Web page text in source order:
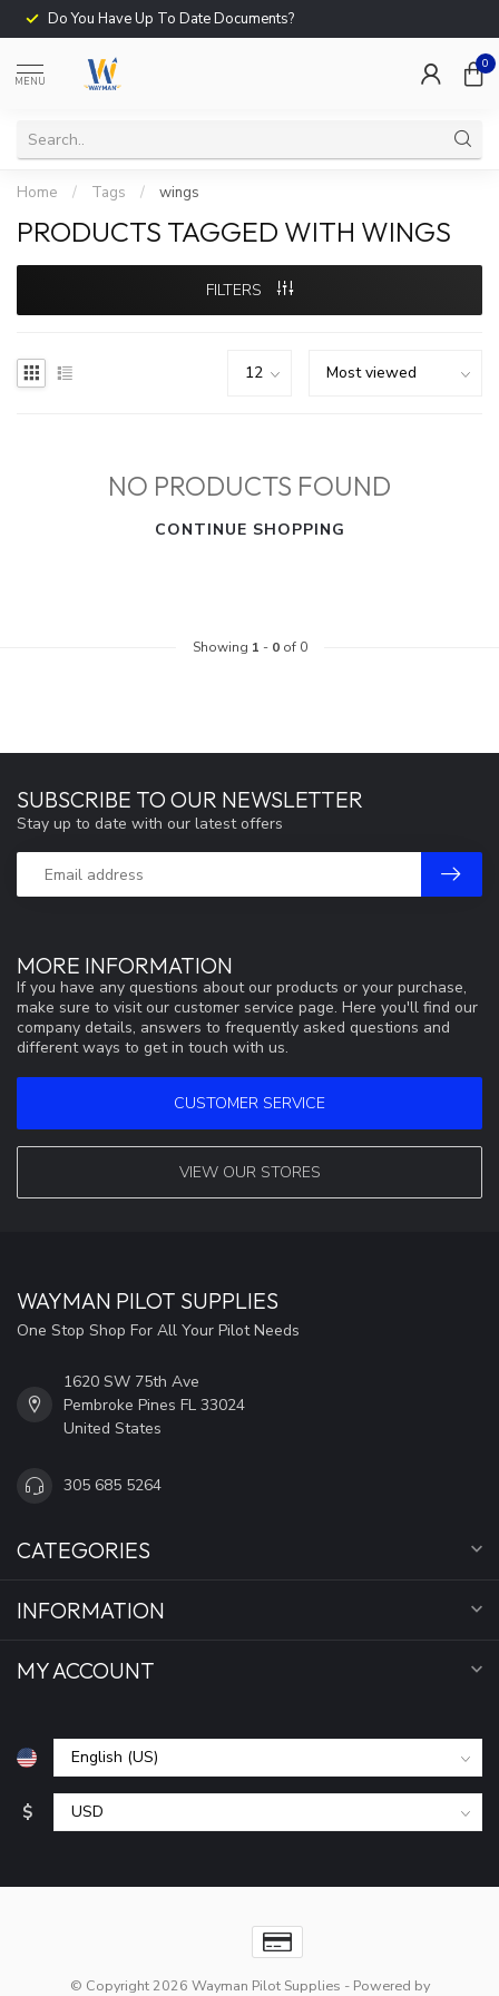
Do You Have Up To Date Documents?
MENU
0
Home / Tags / wings
PRODUCTS TAGGED WITH WINGS
FILTERS
NO PRODUCTS FOUND
CONTINUE SHOPPING
Showing 1 - 0of 0
MORE INFORMATION
If you have any questions about our products or your purchase,
make sure to visit our customer service page. Here you'll find our
company details, answers to frequently asked questions and
different ways to get in touch with us.
CUSTOMER SERVICE
VIEW OUR STORES
SUBSCRIBE TO OUR NEWSLETTER
Stay up to date with our latest offers
WAYMAN PILOT SUPPLIES
One Stop Shop For All Your Pilot Needs
1620 SW 75th Ave
Pembroke Pines FL 33024
United States
305 685 5264
CATEGORIES
INFORMATION
MY ACCOUNT
$
© Copyright 2026 Wayman Pilot Supplies - Powered by